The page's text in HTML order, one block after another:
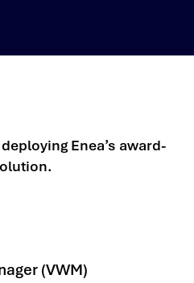
Enea’s award-
(VWM)